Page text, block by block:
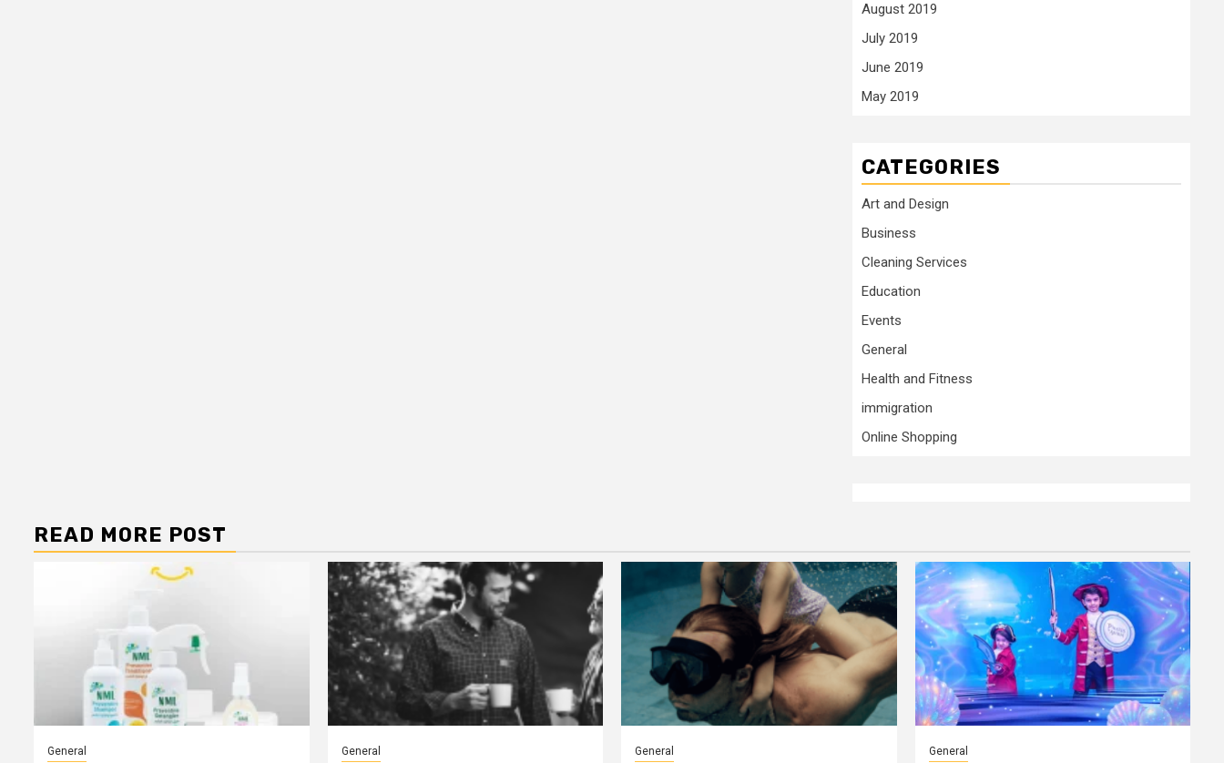
August 2019
July 2019
June 2019
May 2019
CATEGORIES
Art and Design
Business
Cleaning Services
Education
Events
General
Health and Fitness
immigration
Online Shopping
READ MORE POST
General General General General